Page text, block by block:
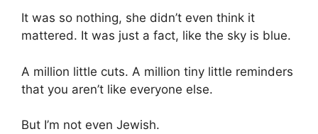
It was so nothing, she didn’t even think it
mattered. It was just a fact, like the sky is blue.
A million little cuts. A million tiny little reminders
that you aren’t like everyone else.
But I’m not even Jewish.